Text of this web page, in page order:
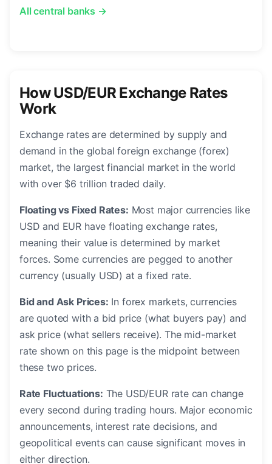
All central banks →
How USD/EUR Exchange Rates
Work
Exchange rates are determined by supply and
demand in the global foreign exchange (forex)
market, the largest financial market in the world
with over $6 trillion traded daily.
Floating vs Fixed Rates: Most major currencies like
USD and EUR have floating exchange rates,
meaning their value is determined by market
forces. Some currencies are pegged to another
currency (usually USD) at a fixed rate.
Bid and Ask Prices: In forex markets, currencies
are quoted with a bid price (what buyers pay) and
ask price (what sellers receive). The mid-market
rate shown on this page is the midpoint between
these two prices.
Rate Fluctuations: The USD/EUR rate can change
every second during trading hours. Major economic
announcements, interest rate decisions, and
geopolitical events can cause significant moves in
either direction.